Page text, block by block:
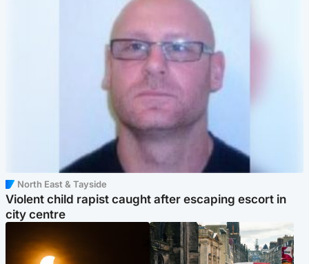
North East & Tayside
Violent child rapist caught after escaping escort in
city centre